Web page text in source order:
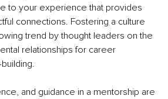
to your experience that provides
connections. Fostering a culture
trend by thought leaders on the
relationships for career
and guidance in a mentorship are